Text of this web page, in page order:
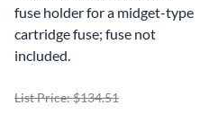
fuse holder for a midget-type
cartridge fuse; fuse not
included.
List Price: $134.51